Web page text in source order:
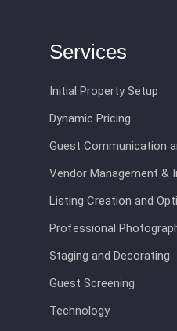
Services
Initial Property Setup
Dynamic Pricing
Guest Communication
Vendor Management &
Listing Creation and
Professional
Staging and Decorating
Guest Screening
Technology